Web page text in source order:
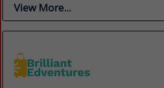
View More...